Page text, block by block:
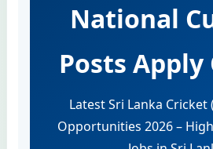
National
Posts
Latest Sri Lanka Cricket
Opportunities 2026 –